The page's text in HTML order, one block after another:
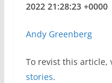
2022 21:28:23 +0000
Andy Greenberg
To revist this article,
stories.